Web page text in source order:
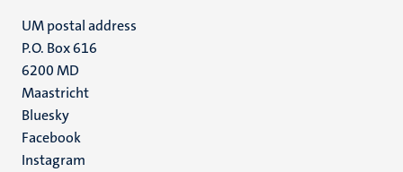
UM postal address
P.O. Box 616
6200 MD
Maastricht
Social
media
Bluesky
Facebook
Instagram